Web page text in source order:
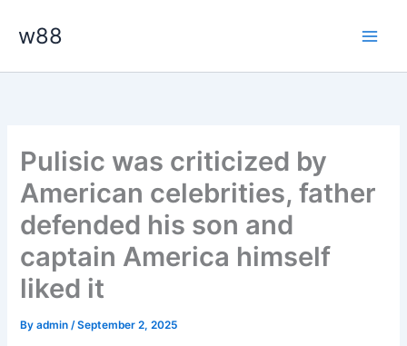
w88
Pulisic was criticized by
American celebrities, father
defended his son and
captain America himself
liked it
Byadmin/September 2, 2025